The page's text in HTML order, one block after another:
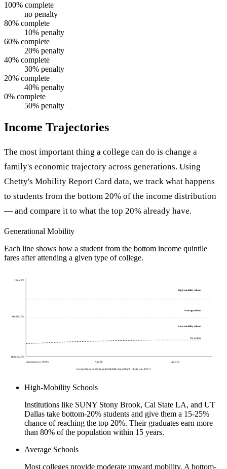
100% complete
no penalty
80% complete
10% penalty
60% complete
20% penalty
40% complete
30% penalty
20% complete
40% penalty
0% complete
50% penalty
Income Trajectories
The most important thing a college can do is change a
family's economic trajectory across generations. Using
Chetty's Mobility Report Card data, we track what happens
to students from the bottom 20% of the income distribution
— and compare it to what the top 20% already have.
Generational Mobility
Each line shows how a student from the bottom income quintile
fares after attending a given type of college.
Bottom 20%
Middle 20%
Top 20%
Student (born 1990) Age 30 Age 40
High-mobility school
Average school
Low-mobility school
No college
Source: Opportunity Insights Mobility Report Card (Chetty et al., 2017)
High-Mobility Schools
Institutions like SUNY Stony Brook, Cal State LA, and UT
Dallas take bottom-20% students and give them a 15-25%
chance of reaching the top 20%. Their graduates earn more
than 80% of the population within 15 years.
Average Schools
Most colleges provide moderate upward mobility. A bottom-